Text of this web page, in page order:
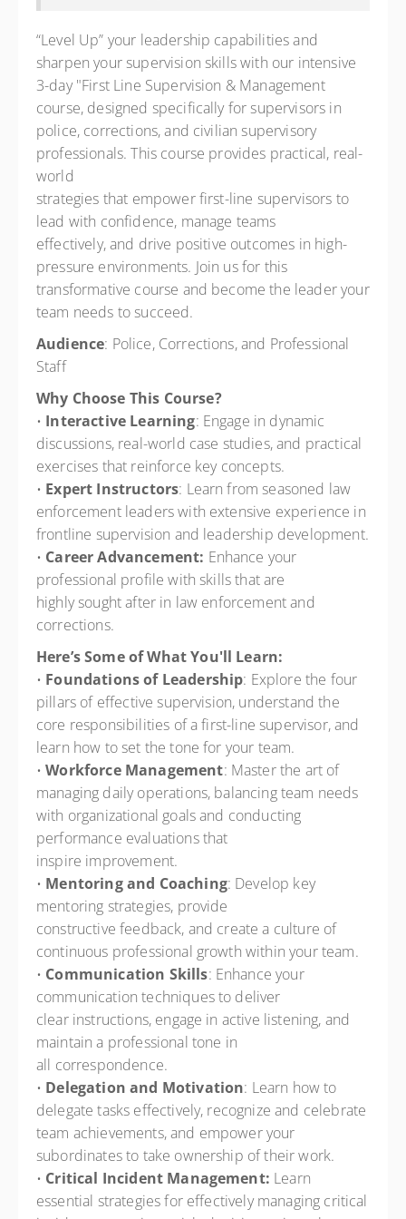
“Level Up” your leadership capabilities and
sharpen your supervision skills with our intensive
3-day "First Line Supervision & Management
course, designed specifically for supervisors in
police, corrections, and civilian supervisory
professionals. This course provides practical, real-
world
strategies that empower first-line supervisors to
lead with confidence, manage teams
effectively, and drive positive outcomes in high-
pressure environments. Join us for this
transformative course and become the leader your
team needs to succeed.
Audience: Police, Corrections, and Professional
Staff
Why Choose This Course?
• Interactive Learning: Engage in dynamic
discussions, real-world case studies, and practical
exercises that reinforce key concepts.
• Expert Instructors: Learn from seasoned law
enforcement leaders with extensive experience in
frontline supervision and leadership development.
• Career Advancement: Enhance your
professional profile with skills that are
highly sought after in law enforcement and
corrections.
Here’s Some of What You'll Learn:
• Foundations of Leadership: Explore the four
pillars of effective supervision, understand the
core responsibilities of a first-line supervisor, and
learn how to set the tone for your team.
•Workforce Management: Master the art of
managing daily operations, balancing team needs
with organizational goals and conducting
performance evaluations that
inspire improvement.
• Mentoring and Coaching: Develop key
mentoring strategies, provide
constructive feedback, and create a culture of
continuous professional growth within your team.
• Communication Skills: Enhance your
communication techniques to deliver
clear instructions, engage in active listening, and
maintain a professional tone in
all correspondence.
• Delegation and Motivation: Learn how to
delegate tasks effectively, recognize and celebrate
team achievements, and empower your
subordinates to take ownership of their work.
• Critical Incident Management: Learn
essential strategies for effectively managing critical